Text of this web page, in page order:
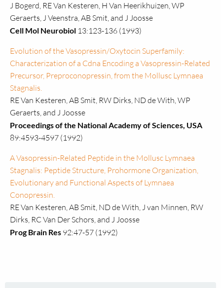
J Bogerd, RE Van Kesteren, H Van Heerikhuizen, WP
Geraerts, J Veenstra, AB Smit, and J Joosse
Cell Mol Neurobiol 13:123-136 (1993)
Evolution of the Vasopressin/Oxytocin Superfamily:
Characterization of a Cdna Encoding a Vasopressin-Related
Precursor, Preproconopressin, from the Mollusc Lymnaea
Stagnalis.
RE Van Kesteren, AB Smit, RW Dirks, ND de With, WP
Geraerts, and J Joosse
Proceedings of the National Academy of Sciences, USA
89:4593-4597 (1992)
A Vasopressin-Related Peptide in the Mollusc Lymnaea
Stagnalis: Peptide Structure, Prohormone Organization,
Evolutionary and Functional Aspects of Lymnaea
Conopressin.
RE Van Kesteren, AB Smit, ND de With, J van Minnen, RW
Dirks, RC Van Der Schors, and J Joosse
Prog Brain Res 92:47-57 (1992)